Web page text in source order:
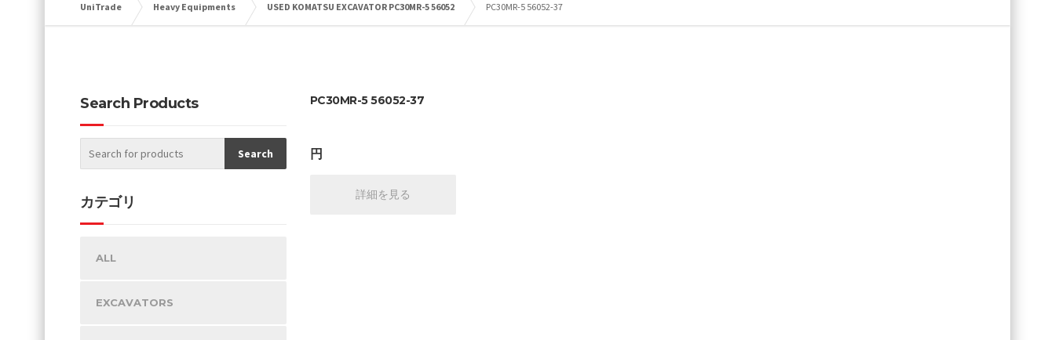
UniTrade Heavy Equipments USED KOMATSU EXCAVATOR PC30MR-5 56052 PC30MR-5 56052-37
PC30MR-5 56052-37
円
詳細を見る
Search Products
カテゴリ
ALL
EXCAVATORS